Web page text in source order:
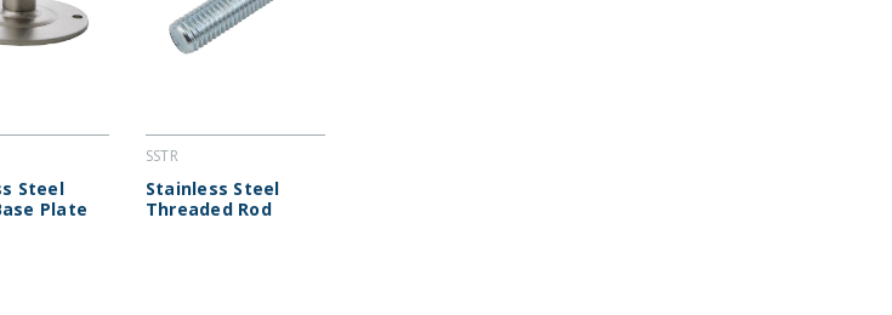
Steel
Plate
SSTR
Stainless Steel
Threaded Rod